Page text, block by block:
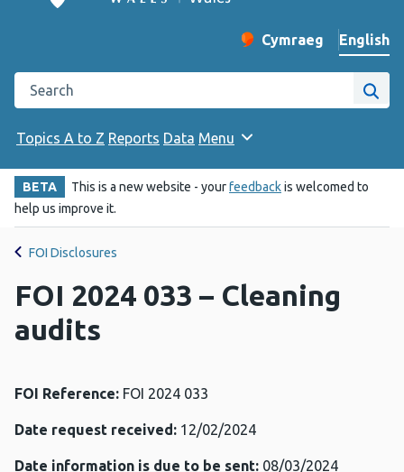
Change website
Cymraeg
– Newid yr iaith ir
English
Search the Public Health Wales website
Site
Topics A to Z Reports Data Menu
BETA This is a new website - yourfeedbackis welcomed to
help us improve it.
FOI Disclosures
FOI 2024 033 – Cleaning
audits
FOI Reference: FOI 2024 033
Date request received: 12/02/2024
Date information is due to be sent: 08/03/2024